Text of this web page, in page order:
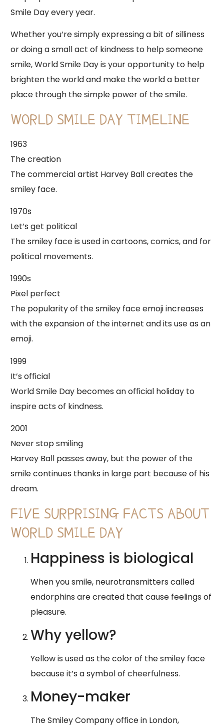
Smile Day every year.
Whether you’re simply expressing a bit of silliness
or doing a small act of kindness to help someone
smile, World Smile Day is your opportunity to help
brighten the world and make the world a better
place through the simple power of the smile.
WORLD SMILE DAY TIMELINE
1963
The creation
The commercial artist Harvey Ball creates the
smiley face.
1970s
Let’s get political
The smiley face is used in cartoons, comics, and for
political movements.
1990s
Pixel perfect
The popularity of the smiley face emoji increases
with the expansion of the internet and its use as an
emoji.
1999
It’s official
World Smile Day becomes an official holiday to
inspire acts of kindness.
2001
Never stop smiling
Harvey Ball passes away, but the power of the
smile continues thanks in large part because of his
dream.
FIVE SURPRISING FACTS ABOUT
WORLD SMILE DAY
Happiness is biological
When you smile, neurotransmitters called
endorphins are created that cause feelings of
pleasure.
Why yellow?
Yellow is used as the color of the smiley face
because it’s a symbol of cheerfulness.
Money-maker
The Smiley Company office in London,